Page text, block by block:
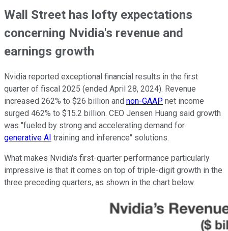
Wall Street has lofty expectations
concerning Nvidia's revenue and
earnings growth
Nvidia reported exceptional financial results in the first
quarter of fiscal 2025 (ended April 28, 2024). Revenue
increased 262% to $26 billion and non-GAAP net income
surged 462% to $15.2 billion. CEO Jensen Huang said growth
was "fueled by strong and accelerating demand for
generative AI training and inference" solutions.
What makes Nvidia's first-quarter performance particularly
impressive is that it comes on top of triple-digit growth in the
three preceding quarters, as shown in the chart below.